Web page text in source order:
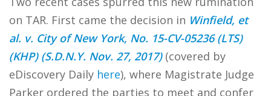
on TAR. First came the decision in Winfield, et
al. v. City of New York, No. 15-CV-05236 (LTS)
(KHP) (S.D.N.Y. Nov. 27, 2017)(covered by
eDiscovery Daily here), where Magistrate Judge
Parker ordered the parties to meet and confer